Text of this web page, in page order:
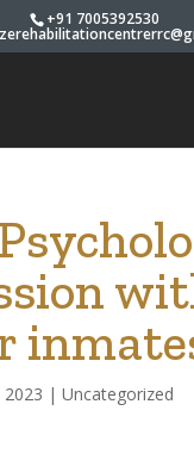
+91 7005392530
2023 | Uncategorized